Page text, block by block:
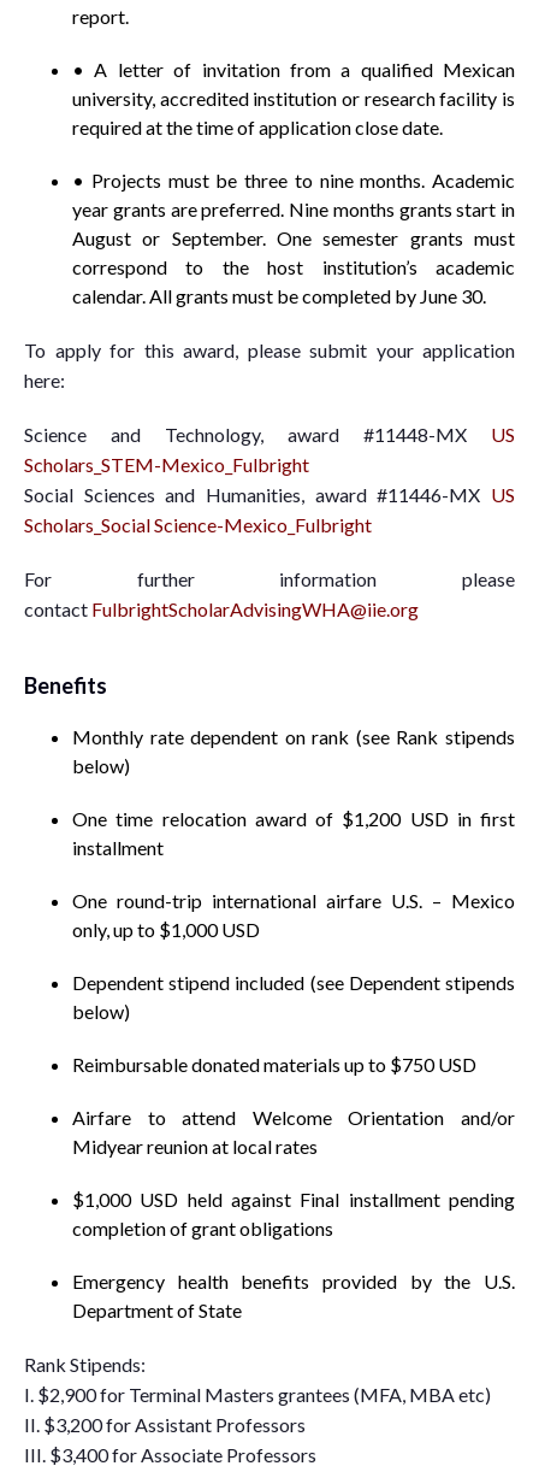
report.
• A letter of invitation from a qualified Mexican
university, accredited institution or research facility is
required at the time of application close date.
• Projects must be three to nine months. Academic
year grants are preferred. Nine months grants start in
August or September. One semester grants must
correspond to the host institution’s academic
calendar. All grants must be completed by June 30.
To apply for this award, please submit your application
here:
Science and Technology, award #11448-MX US
Scholars_STEM-Mexico_Fulbright
Social Sciences and Humanities, award #11446-MX US
Scholars_Social Science-Mexico_Fulbright
For further information please
contact FulbrightScholarAdvisingWHA@iie.org
Benefits
Monthly rate dependent on rank (see Rank stipends
below)
One time relocation award of $1,200 USD in first
installment
One round-trip international airfare U.S. – Mexico
only, up to $1,000 USD
Dependent stipend included (see Dependent stipends
below)
Reimbursable donated materials up to $750 USD
Airfare to attend Welcome Orientation and/or
Midyear reunion at local rates
$1,000 USD held against Final installment pending
completion of grant obligations
Emergency health benefits provided by the U.S.
Department of State
Rank Stipends:
I. $2,900 for Terminal Masters grantees (MFA, MBA etc)
II. $3,200 for Assistant Professors
III. $3,400 for Associate Professors